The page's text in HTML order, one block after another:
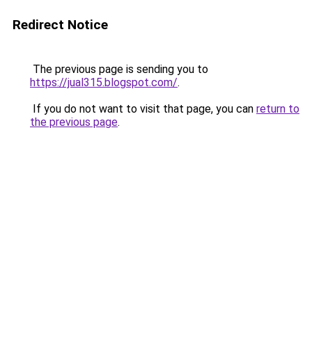
Redirect Notice
The previous page is sending you to
https://jual315.blogspot.com/.
If you do not want to visit that page, you can return to
the previous page.